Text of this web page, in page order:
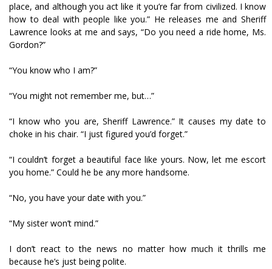
place, and although you act like it you’re far from civilized. I know
how to deal with people like you.” He releases me and Sheriff
Lawrence looks at me and says, “Do you need a ride home, Ms.
Gordon?”
“You know who I am?”
“You might not remember me, but…”
“I know who you are, Sheriff Lawrence.” It causes my date to
choke in his chair. “I just figured you’d forget.”
“I couldn’t forget a beautiful face like yours. Now, let me escort
you home.” Could he be any more handsome.
“No, you have your date with you.”
“My sister won’t mind.”
I don’t react to the news no matter how much it thrills me
because he’s just being polite.